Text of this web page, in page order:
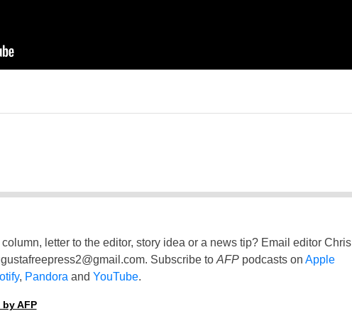
letter to the editor, story idea or a news tip? Email editor Chris
. Subscribe to AFPpodcasts on Apple
, Pandora and YouTube.
AFP